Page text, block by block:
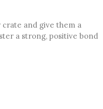
and give them a
a strong, positive bond